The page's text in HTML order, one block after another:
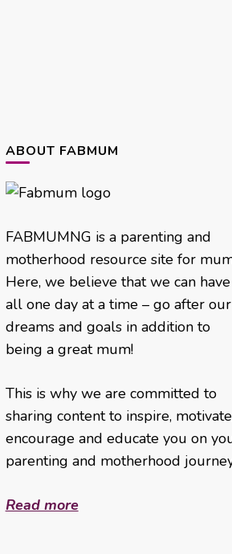
ABOUT FABMUM
FABMUMNG is a parenting and
motherhood resource site for
Here, we believe that we can
all one day at a time – go after our
dreams and goals in addition to
being a great mum!
This is why we are committed to
sharing content to inspire,
encourage and educate you on
parenting and motherhood
Read more